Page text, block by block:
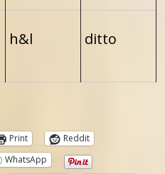
h&l ditto
Print
Reddit
WhatsApp